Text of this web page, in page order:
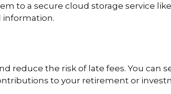
to a secure cloud storage service
information.
reduce the risk of late fees. You can
to your retirement or